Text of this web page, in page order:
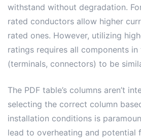
withstand without degradation.
rated conductors allow higher
rated ones. However, utilizing
ratings requires all components
(terminals, connectors) to be
The PDF table’s columns aren’t
selecting the correct column
installation conditions is
lead to overheating and potential